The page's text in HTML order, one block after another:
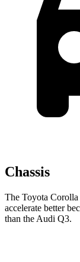
Chassis
The Toyota Corolla
accelerate better
than the Audi Q3.